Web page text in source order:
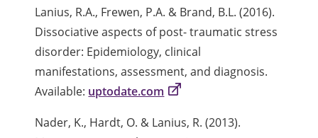
Lanius, R.A., Frewen, P.A. & Brand, B.L. (2016).
Dissociative aspects of post- traumatic stress
disorder: Epidemiology, clinical
manifestations, assessment, and diagnosis.
Available: uptodate.com
Nader, K., Hardt, O. & Lanius, R. (2013).